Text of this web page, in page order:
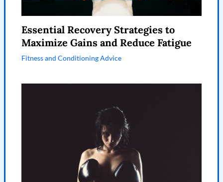
Essential Recovery Strategies to
Maximize Gains and Reduce Fatigue
Fitness and Conditioning Advice